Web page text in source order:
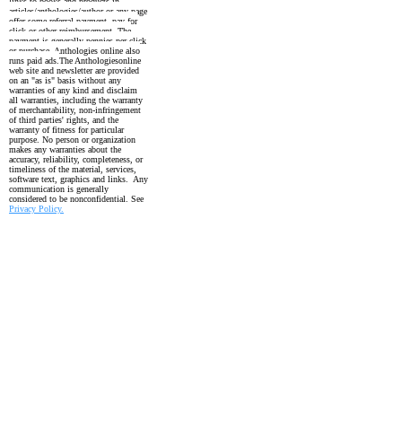
articles/anthologies/author or any page
offer some referral payment, pay for
click or other reimbursement. The
payment is generally pennies per click
or purchase. Anthologies online also
runs paid ads. The Anthologiesonline
web site and newsletter are provided
on an "as is" basis without any
warranties of any kind and disclaim
all warranties, including the warranty
of merchantability, non-infringement
of third parties' rights, and the
warranty of fitness for particular
purpose. No person or organization
makes any warranties about the
accuracy, reliability, completeness, or
timeliness of the material, services,
software text, graphics and links. Any
communication is generally
considered to be nonconfidential. See
Privacy Policy.